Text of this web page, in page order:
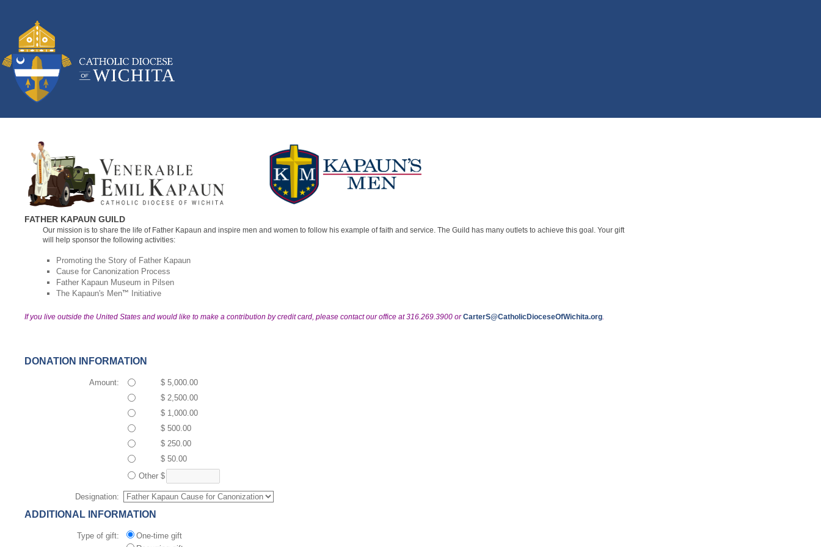
FATHER KAPAUN GUILD
Our mission is to share the life of Father Kapaun and inspire men and women to follow his example of faith and service. The Guild has many outlets to achieve this goal. Your gift
will help sponsor the following activities:
Promoting the Story of Father Kapaun
Cause for Canonization Process
Father Kapaun Museum in Pilsen
The Kapaun's Men™ Initiative
If you live outside the United States and would like to make a contribution by credit card, please contact our office at 316.269.3900 orCarterS@CatholicDioceseOfWichita.org.
DONATION INFORMATION
Amount:
$ 5,000.00
$ 2,500.00
$ 1,000.00
$ 500.00
$ 250.00
$ 50.00
Other $
Designation:
ADDITIONAL INFORMATION
Type of gift:
One-time gift